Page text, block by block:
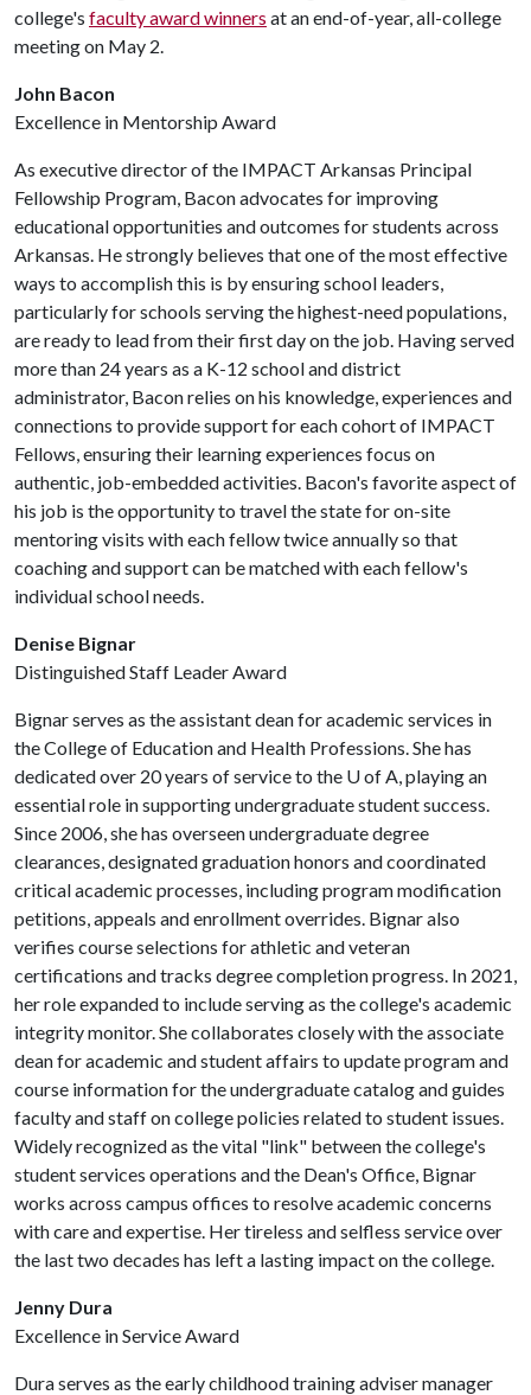
college's faculty award winners at an end-of-year, all-college
meeting on May 2.
John Bacon
Excellence in Mentorship Award
As executive director of the IMPACT Arkansas Principal
Fellowship Program, Bacon advocates for improving
educational opportunities and outcomes for students across
Arkansas. He strongly believes that one of the most effective
ways to accomplish this is by ensuring school leaders,
particularly for schools serving the highest-need populations,
are ready to lead from their first day on the job. Having served
more than 24 years as a K-12 school and district
administrator, Bacon relies on his knowledge, experiences and
connections to provide support for each cohort of IMPACT
Fellows, ensuring their learning experiences focus on
authentic, job-embedded activities. Bacon's favorite aspect of
his job is the opportunity to travel the state for on-site
mentoring visits with each fellow twice annually so that
coaching and support can be matched with each fellow's
individual school needs.
Denise Bignar
Distinguished Staff Leader Award
Bignar serves as the assistant dean for academic services in
the College of Education and Health Professions. She has
dedicated over 20 years of service to the U of A, playing an
essential role in supporting undergraduate student success.
Since 2006, she has overseen undergraduate degree
clearances, designated graduation honors and coordinated
critical academic processes, including program modification
petitions, appeals and enrollment overrides. Bignar also
verifies course selections for athletic and veteran
certifications and tracks degree completion progress. In 2021,
her role expanded to include serving as the college's academic
integrity monitor. She collaborates closely with the associate
dean for academic and student affairs to update program and
course information for the undergraduate catalog and guides
faculty and staff on college policies related to student issues.
Widely recognized as the vital "link" between the college's
student services operations and the Dean's Office, Bignar
works across campus offices to resolve academic concerns
with care and expertise. Her tireless and selfless service over
the last two decades has left a lasting impact on the college.
Jenny Dura
Excellence in Service Award
Dura serves as the early childhood training adviser manager